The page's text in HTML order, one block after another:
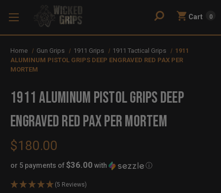
Cart 0
Home Gun Grips 1911 Grips 1911 Tactical Grips
1911
ALUMINUM PISTOL GRIPS DEEP ENGRAVED RED PAX PER
MORTEM
1911 ALUMINUM PISTOL GRIPS DEEP
ENGRAVED RED PAX PER MORTEM
$180.00
or 5 payments of$36.00 with ⓘ
(5 Reviews)